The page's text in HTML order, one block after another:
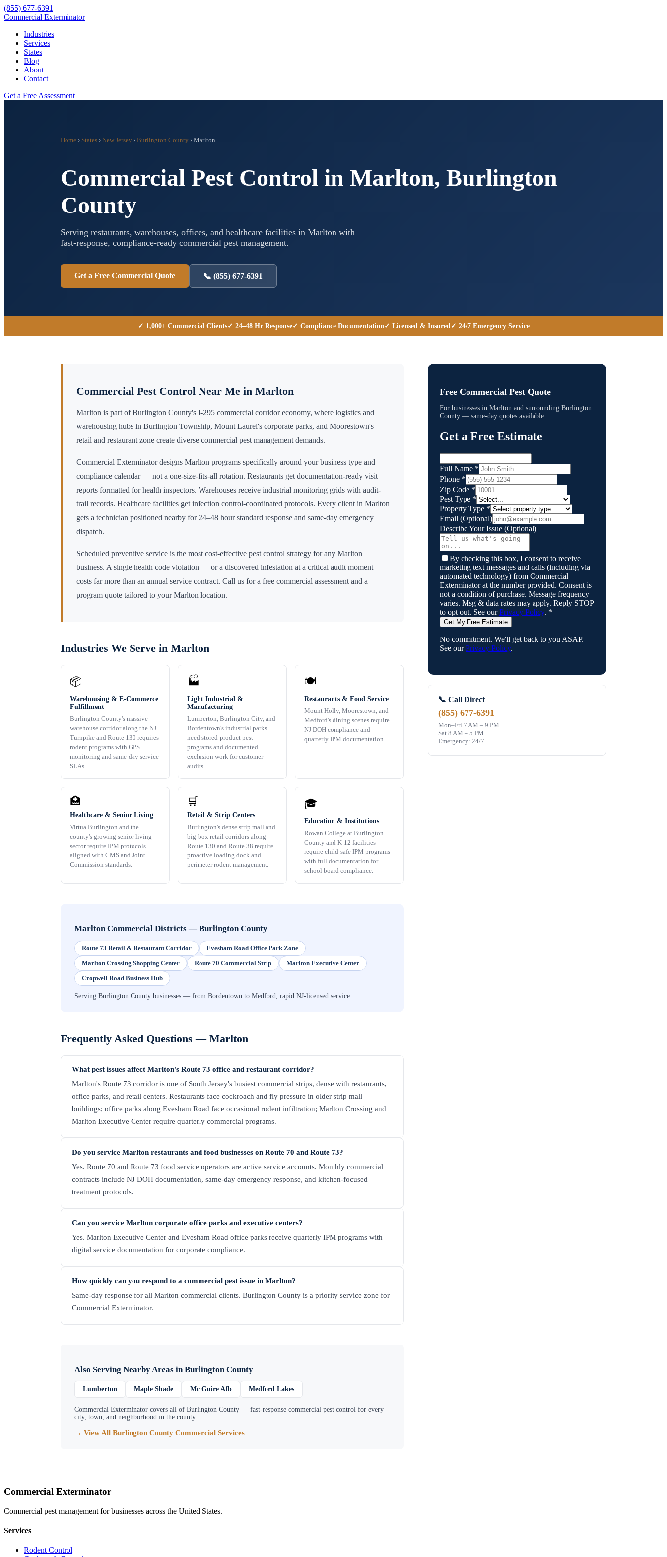
(855) 677-6391
Commercial Exterminator
Industries
Services
States
Blog
About
Contact
Get a Free Assessment
Home › States › New Jersey › Burlington County › Marlton
Commercial Pest Control in Marlton, Burlington
County
Serving restaurants, warehouses, offices, and healthcare facilities in Marlton with
fast-response, compliance-ready commercial pest management.
Get a Free Commercial Quote 📞 (855) 677-6391
✓ 1,000+ Commercial Clients✓ 24–48 Hr Response✓ Compliance Documentation ✓ Licensed & Insured ✓ 24/7 Emergency Service
Commercial Pest Control Near Me in Marlton
Marlton is part of Burlington County's I-295 commercial corridor economy, where logistics and
warehousing hubs in Burlington Township, Mount Laurel's corporate parks, and Moorestown's
retail and restaurant zone create diverse commercial pest management demands.
Commercial Exterminator designs Marlton programs specifically around your business type and
compliance calendar — not a one-size-fits-all rotation. Restaurants get documentation-ready visit
reports formatted for health inspectors. Warehouses receive industrial monitoring grids with audit-
trail records. Healthcare facilities get infection control-coordinated protocols. Every client in Marlton
gets a technician positioned nearby for 24–48 hour standard response and same-day emergency
dispatch.
Scheduled preventive service is the most cost-effective pest control strategy for any Marlton
business. A single health code violation — or a discovered infestation at a critical audit moment —
costs far more than an annual service contract. Call us for a free commercial assessment and a
program quote tailored to yourMarlton location.
Industries We Serve in Marlton
📦
Warehousing & E-Commerce
Fulfillment
Burlington County's massive
warehouse corridor along the NJ
Turnpike and Route 130 requires
rodent programs with GPS
monitoring and same-day service
SLAs.
🏭
Light Industrial &
Manufacturing
Lumberton, Burlington City, and
Bordentown's industrial parks
need stored-product pest
programs and documented
exclusion work for customer
audits.
🍽️
Restaurants & Food Service
Mount Holly, Moorestown, and
Medford's dining scenes require
NJ DOH compliance and
quarterly IPM documentation.
🏥
Healthcare & Senior Living
Virtua Burlington and the
county's growing senior living
sector require IPM protocols
aligned with CMS and Joint
Commission standards.
🛒
Retail & Strip Centers
Burlington's dense strip mall and
big-box retail corridors along
Route 130 and Route 38 require
proactive loading dock and
perimeter rodent management.
🎓
Education & Institutions
Rowan College at Burlington
County and K-12 facilities
require child-safe IPM programs
with full documentation for
school board compliance.
Marlton Commercial Districts—Burlington County
Route 73 Retail & Restaurant Corridor
Evesham Road Office Park Zone
Marlton Crossing Shopping Center
Route 70 Commercial Strip
Marlton Executive Center
Cropwell Road Business Hub
Serving Burlington County businesses — from Bordentown to Medford, rapid NJ-licensed service.
Frequently Asked Questions — Marlton
What pest issues affect Marlton's Route 73 office and restaurant corridor?
Marlton's Route 73 corridor is one of South Jersey's busiest commercial strips, dense with restaurants,
office parks, and retail centers. Restaurants face cockroach and fly pressure in older strip mall
buildings; office parks along Evesham Road face occasional rodent infiltration; Marlton Crossing and
Marlton Executive Center require quarterly commercial programs.
Do you service Marlton restaurants and food businesses on Route 70 and Route 73?
Yes. Route 70 and Route 73 food service operators are active service accounts. Monthly commercial
contracts include NJ DOH documentation, same-day emergency response, and kitchen-focused
treatment protocols.
Can you service Marlton corporate office parks and executive centers?
Yes. Marlton Executive Center and Evesham Road office parks receive quarterly IPM programs with
digital service documentation for corporate compliance.
How quickly can you respond to a commercial pest issue in Marlton?
Same-day response for all Marlton commercial clients. Burlington County is a priority service zone for
Commercial Exterminator.
Also Serving Nearby Areas inBurlington County
Lumberton Maple Shade Mc Guire Afb Medford Lakes
Commercial Exterminator covers all of Burlington County — fast-response commercial pest control for every
city, town, and neighborhood in the county.
→ View All Burlington County Commercial Services
Free Commercial Pest Quote
For businesses in Marlton and surrounding Burlington
County — same-day quotes available.
Get a Free Estimate
Full Name *
Phone *
Zip Code *
Pest Type *
Property Type *
Email (Optional)
Describe Your Issue (Optional)
By checking this box, I consent to receive
marketing text messages and calls (including via
automated technology) from Commercial
Exterminatorat the number provided. Consent is
not a condition of purchase. Message frequency
varies. Msg & data rates may apply. Reply STOP
to opt out. See our Privacy Policy. *
Get My Free Estimate
No commitment. We'll get back to you ASAP.
See our Privacy Policy.
📞 Call Direct
(855) 677-6391
Mon–Fri 7 AM – 9 PM
Sat 8 AM – 5 PM
Emergency: 24/7
Commercial Exterminator
Commercial pest management for businesses across the United States.
Services
Rodent Control